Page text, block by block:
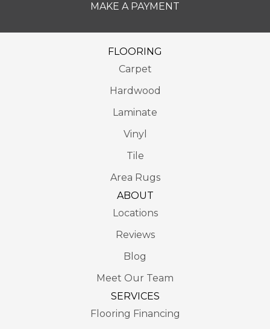
MAKE A PAYMENT
FLOORING
Carpet
Hardwood
Laminate
Vinyl
Tile
Area Rugs
ABOUT
Locations
Reviews
Blog
Meet Our Team
SERVICES
Flooring Financing